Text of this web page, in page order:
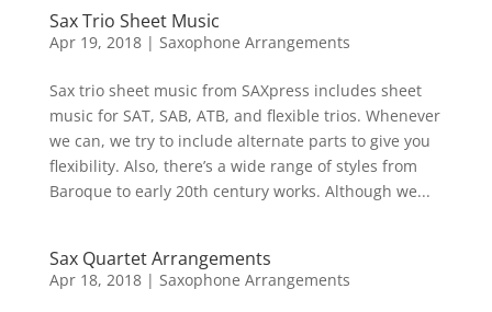
Sax Trio Sheet Music
Apr 19, 2018| Saxophone Arrangements
Sax trio sheet music from SAXpress includes sheet
music for SAT, SAB, ATB, and flexible trios. Whenever
we can, we try to include alternate parts to give you
flexibility. Also, there’s a wide range of styles from
Baroque to early 20th century works. Although we...
Sax Quartet Arrangements
Apr 18, 2018| Saxophone Arrangements